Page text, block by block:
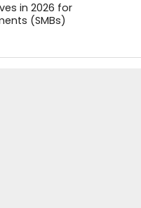
in 2026 for
(SMBs)